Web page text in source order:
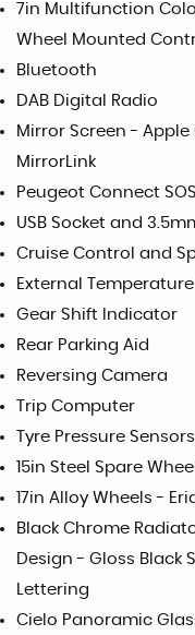
7in Multifunction
Wheel Mounted
Bluetooth
DAB Digital Radio
Mirror Screen -
MirrorLink
Peugeot Connect
USB Socket and
Cruise Control and
External
Gear Shift Indicator
Rear Parking Aid
Reversing Camera
Trip Computer
Tyre Pressure Sensors
15in Steel Spare Wheel
17in Alloy Wheels -
Black Chrome
Design - Gloss Black
Lettering
Cielo Panoramic